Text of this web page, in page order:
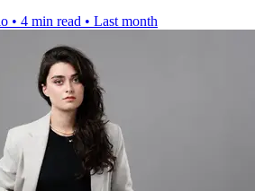
• 4 min read • Last month